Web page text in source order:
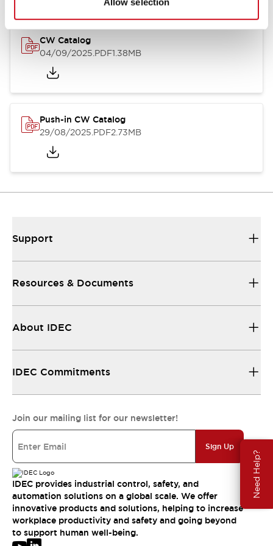
Need Help?
CW Catalog
04/09/2025.PDF1.38MB
Push-in CW Catalog
29/08/2025.PDF2.73MB
Support
Resources & Documents
About IDEC
IDEC Commitments
Join our mailing list for our newsletter!
Sign Up
IDEC provides industrial control, safety, and
automation solutions on a global scale. We offer
innovative products and solutions, helping to increase
workplace productivity and safety and going beyond
to support human well-being.